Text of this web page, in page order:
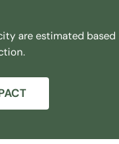
are estimated based